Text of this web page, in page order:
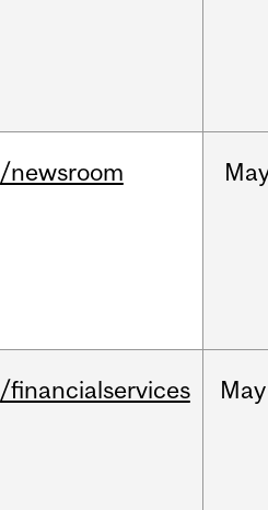
/newsroom
/financialservices May